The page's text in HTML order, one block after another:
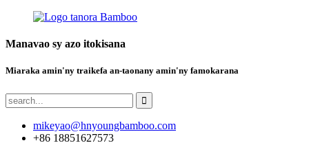
Manavao sy azo itokisana
Miaraka amin'ny traikefa an-taonany amin'ny famokarana
mikeyao@hnyoungbamboo.com
+86 18851627573